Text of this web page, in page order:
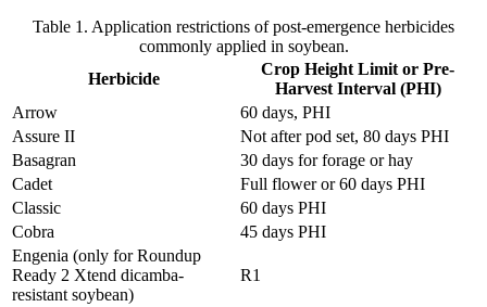
Table 1. Application restrictions of post-emergence herbicides
commonly applied in soybean.
Herbicide
Crop Height Limit or Pre-
Harvest Interval (PHI)
Arrow
60 days, PHI
Assure II
Not after pod set, 80 days PHI
Basagran
30 days for forage or hay
Cadet
Full flower or 60 days PHI
Classic
60 days PHI
Cobra
45 days PHI
Engenia (only for Roundup
Ready 2 Xtend dicamba-
resistant soybean)
R1